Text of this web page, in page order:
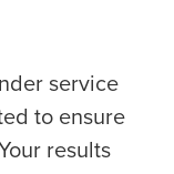
service
to ensure
results